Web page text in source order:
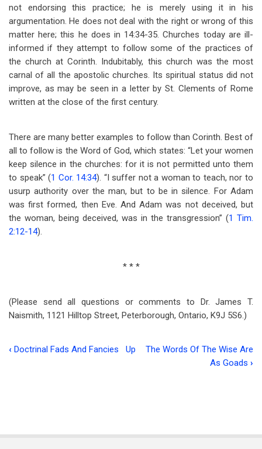
not endorsing this practice; he is merely using it in his
argumentation. He does not deal with the right or wrong of this
matter here; this he does in 14:34-35. Churches today are ill-
informed if they attempt to follow some of the practices of
the church at Corinth. Indubitably, this church was the most
carnal of all the apostolic churches. Its spiritual status did not
improve, as may be seen in a letter by St. Clements of Rome
written at the close of the first century.
There are many better examples to follow than Corinth. Best of
all to follow is the Word of God, which states: “Let your women
keep silence in the churches: for it is not permitted unto them
to speak” (1 Cor. 14:34). “I suffer not a woman to teach, nor to
usurp authority over the man, but to be in silence. For Adam
was first formed, then Eve. And Adam was not deceived, but
the woman, being deceived, was in the transgression” (1 Tim.
2:12-14).
* * *
(Please send all questions or comments to Dr. James T.
Naismith, 1121 Hilltop Street, Peterborough, Ontario, K9J 5S6.)
The
‹ Doctrinal Fads And Fancies Up
The Words Of The Wise Are
As Goads ›